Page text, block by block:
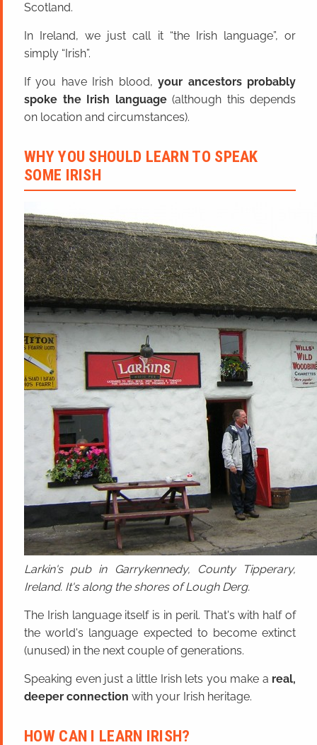
Scotland.
In Ireland, we just call it “the Irish language”, or
simply “Irish”.
If you have Irish blood,your ancestors probably
spoke the Irish language(although this depends
on location and circumstances).
WHY YOU SHOULD LEARN TO SPEAK
SOME IRISH
Larkin's pub in Garrykennedy, County Tipperary,
Ireland. It's along the shores of Lough Derg.
The Irish language itself is in peril. That's with half of
the world's language expected to become extinct
(unused) in the next couple of generations.
Speaking even just a little Irish lets you make a real,
deeper connection with your Irish heritage.
HOW CAN I LEARN IRISH?